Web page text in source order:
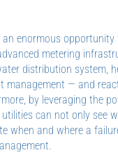
enormous
metering
distribution system,
management — and
by leveraging the
can not only see
when and where a